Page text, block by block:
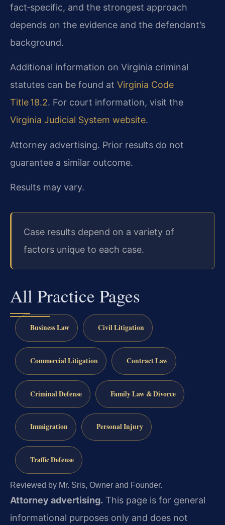
fact‑specific, and the strongest approach
depends on the evidence and the defendant’s
background.
Additional information on Virginia criminal
statutes can be found at Virginia Code
Title 18.2. For court information, visit the
Virginia Judicial System website.
Attorney advertising. Prior results do not
guarantee a similar outcome.
Results may vary.
Case results depend on a variety of
factors unique to each case.
All Practice Pages
Business Law Civil Litigation
Commercial Litigation Contract Law
Criminal Defense Family Law & Divorce
Immigration Personal Injury
Traffic Defense
Reviewed by Mr. Sris, Owner and Founder.
Attorney advertising. This page is for general
informational purposes only and does not